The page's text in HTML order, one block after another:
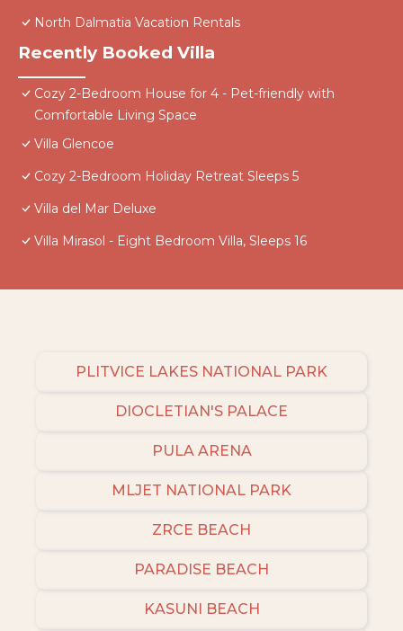
North Dalmatia Vacation Rentals
Recently Booked Villa
Cozy 2-Bedroom House for 4 - Pet-friendly with
Comfortable Living Space
Villa Glencoe
Cozy 2-Bedroom Holiday Retreat Sleeps 5
Villa del Mar Deluxe
Villa Mirasol - Eight Bedroom Villa, Sleeps 16
PLITVICE LAKES NATIONAL PARK
DIOCLETIAN'S PALACE
PULA ARENA
MLJET NATIONAL PARK
ZRCE BEACH
PARADISE BEACH
KASUNI BEACH